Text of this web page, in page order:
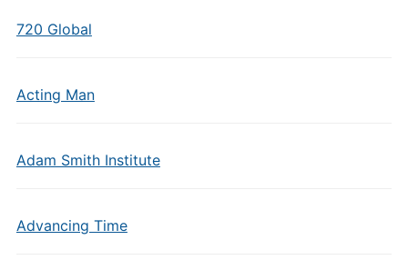
720 Global
Acting Man
Adam Smith Institute
Advancing Time